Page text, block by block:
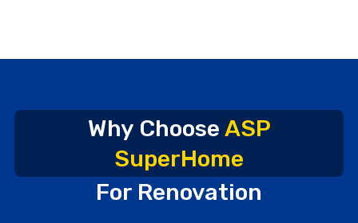
Why Choose ASP
SuperHome
For Renovation